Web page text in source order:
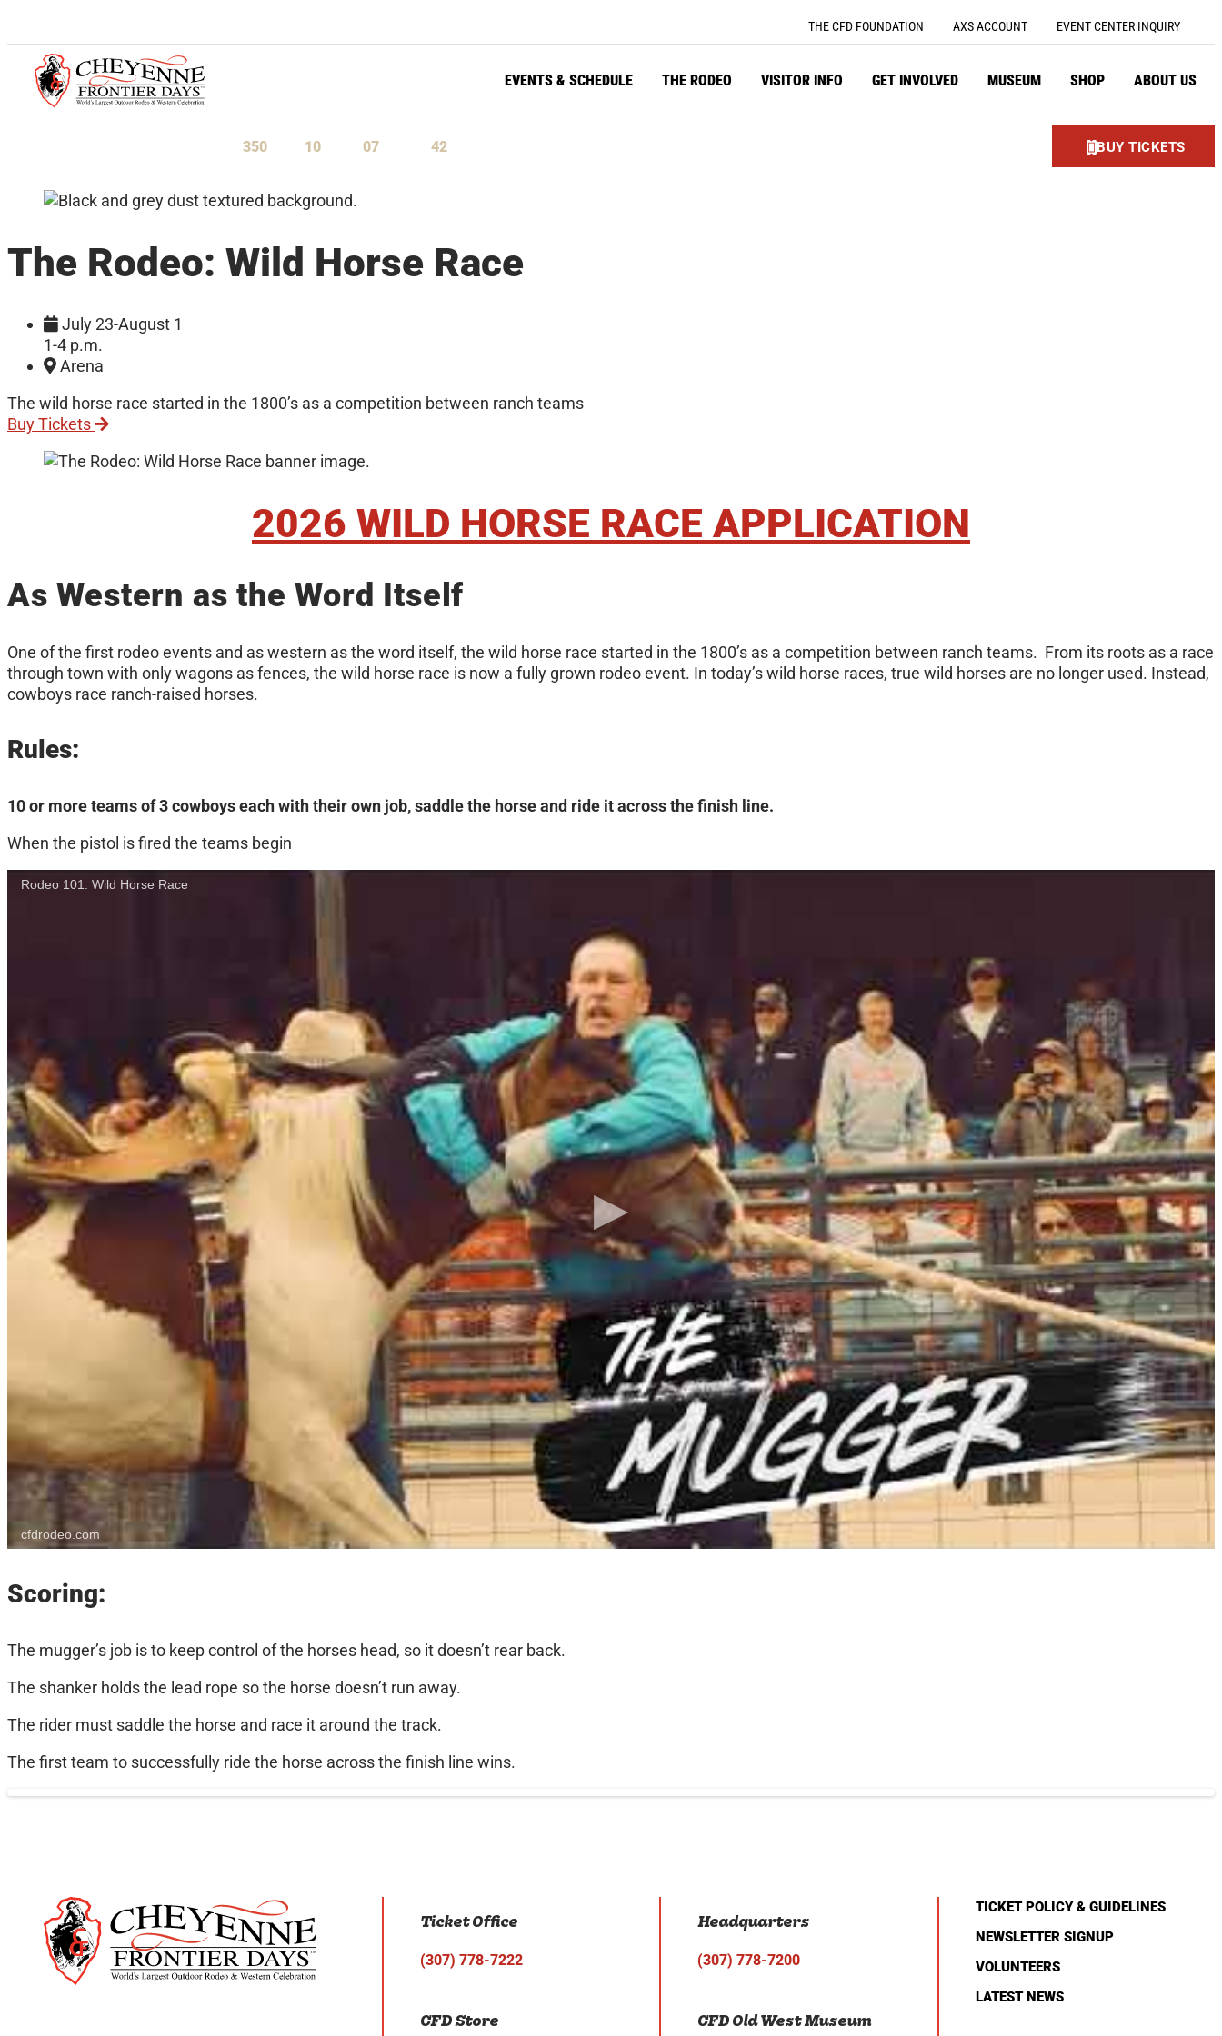
THE CFD FOUNDATION AXS ACCOUNT EVENT CENTER INQUIRY
EVENTS & SCHEDULE THE RODEO VISITOR INFO GET INVOLVED MUSEUM SHOP ABOUT US
350 10 07 41 BUY TICKETS
The Rodeo: Wild Horse Race
July 23-August 1
1-4 p.m.
Arena
The wild horse race started in the 1800’s as a competition between ranch teams
Buy Tickets
2026 WILD HORSE RACE APPLICATION
As Western as the Word Itself
One of the first rodeo events and as western as the word itself, the wild horse race started in the 1800’s as a competition between ranch teams. From its roots as a race
through town with only wagons as fences, the wild horse race is now a fully grown rodeo event. In today’s wild horse races, true wild horses are no longer used. Instead,
cowboys race ranch-raised horses.
Rules:
10 or more teams of 3 cowboys each with their own job, saddle the horse and ride it across the finish line.
When the pistol is fired the teams begin
Rodeo 101: Wild Horse Race
cfdrodeo.com
Scoring:
The mugger’s job is to keep control of the horses head, so it doesn’t rear back.
The shanker holds the lead rope so the horse doesn’t run away.
The rider must saddle the horse and race it around the track.
The first team to successfully ride the horse across the finish line wins.
Ticket Office
(307) 778-7222
CFD Store
Headquarters
(307) 778-7200
CFD Old West Museum
TICKET POLICY & GUIDELINES
NEWSLETTER SIGNUP
VOLUNTEERS
LATEST NEWS